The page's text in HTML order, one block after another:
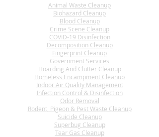
Animal Waste Cleanup
Biohazard Cleanup
Blood Cleanup
Crime Scene Cleanup
COVID-19 Disinfection
Decomposition Cleanup
Fingerprint Cleanup
Government Services
Hoarding And Clutter Cleanup
Homeless Encampment Cleanup
Indoor Air Quality Management
Infection Control & Disinfection
Odor Removal
Rodent, Pigeon & Pest Waste Cleanup
Suicide Cleanup
Superbug Cleanup
Tear Gas Cleanup